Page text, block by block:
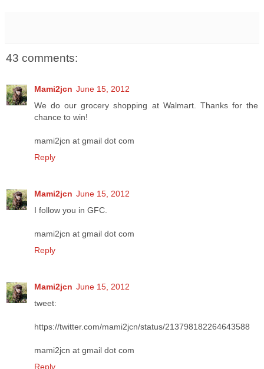
43 comments:
Mami2jcn June 15, 2012
We do our grocery shopping at Walmart. Thanks for the
chance to win!
mami2jcn at gmail dot com
Reply
Mami2jcn June 15, 2012
I follow you in GFC.
mami2jcn at gmail dot com
Reply
Mami2jcn June 15, 2012
tweet:
https://twitter.com/mami2jcn/status/213798182264643588
mami2jcn at gmail dot com
Reply